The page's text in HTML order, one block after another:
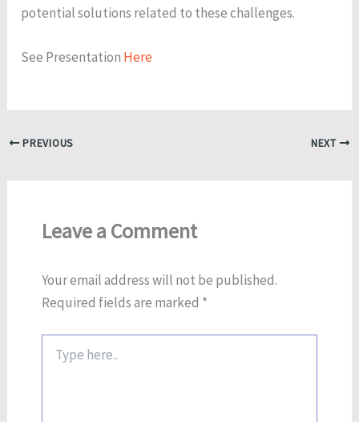
potential solutions related to these challenges.
See Presentation Here
PREVIOUS NEXT
Leave a Comment
Your email address will not be published.
Required fields are marked *
here..